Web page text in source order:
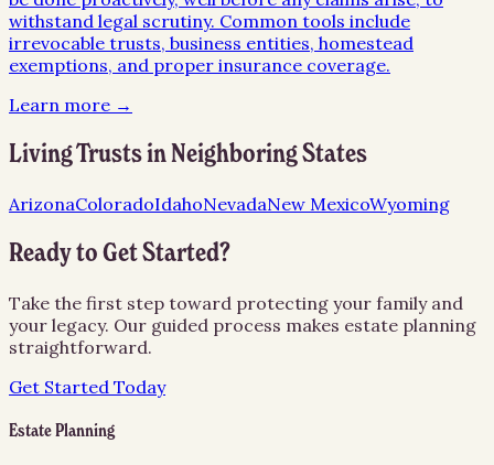
withstand legal scrutiny. Common tools include
irrevocable trusts, business entities, homestead
exemptions, and proper insurance coverage.
Learn more →
Living Trustsin Neighboring States
ArizonaColoradoIdahoNevadaNew MexicoWyoming
Ready to Get Started?
Take the first step toward protecting your family and
your legacy. Our guided process makes estate planning
straightforward.
Get Started Today
Estate Planning